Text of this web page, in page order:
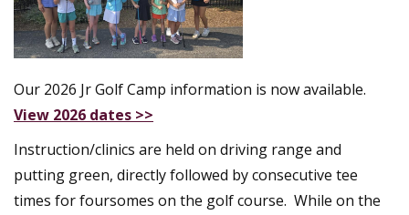
Our 2026 Jr Golf Camp information is now available.
View 2026 dates >>
Instruction/clinics are held on driving range and
putting green, directly followed by consecutive tee
times for foursomes on the golf course. While on the